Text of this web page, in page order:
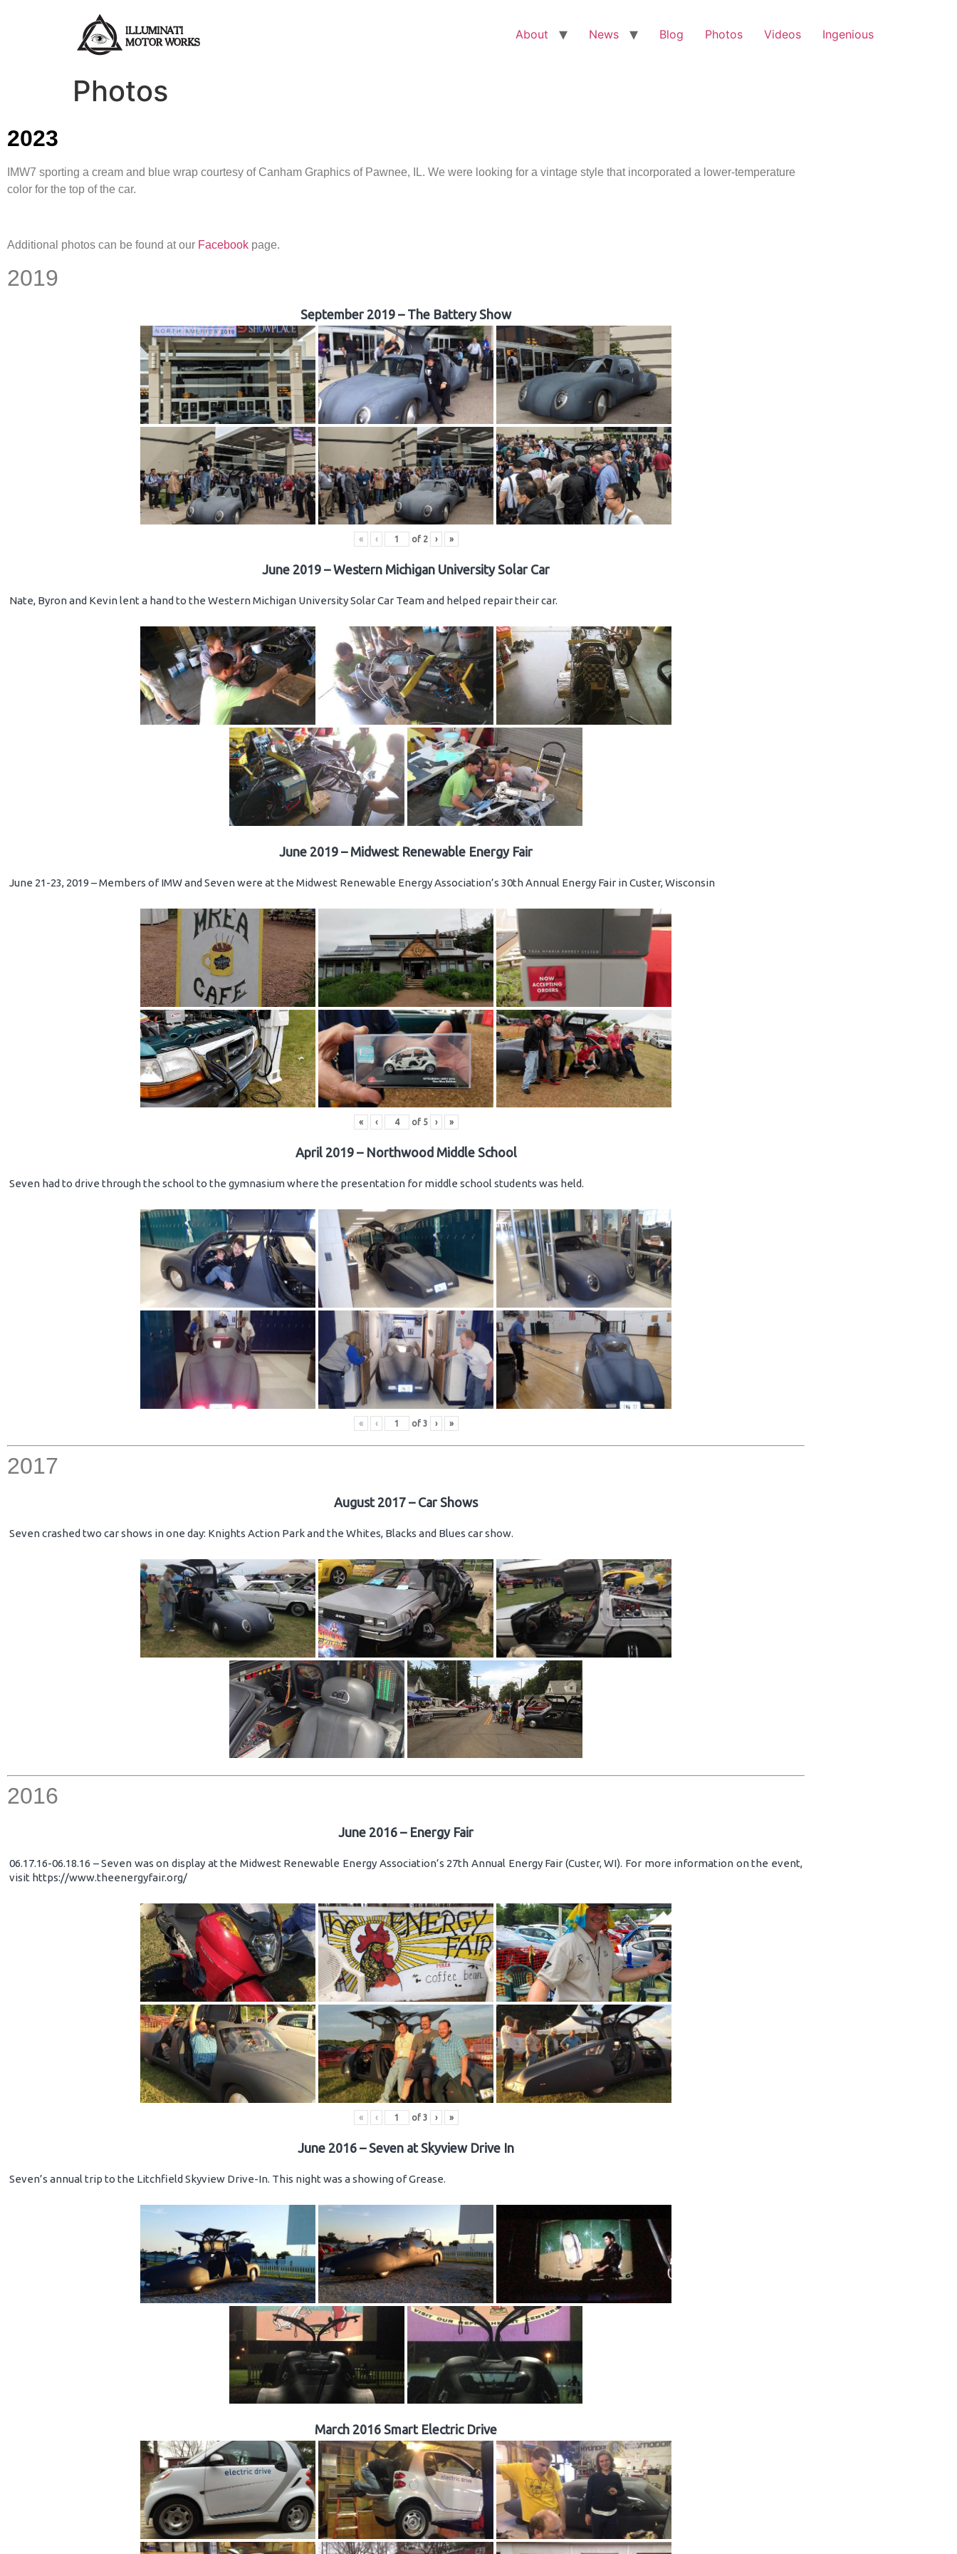
About News Blog Photos Videos Ingenious
Photos
2023
IMW7 sporting a cream and blue wrap courtesy of Canham Graphics of Pawnee, IL. We were looking for a vintage style that incorporated a lower-temperature
color for the top of the car.
Additional photos can be found at our Facebook page.
2019
September 2019 – The Battery Show
« ‹ of 2 › »
June 2019 – Western Michigan University Solar Car
Nate, Byron and Kevin lent a hand to the Western Michigan University Solar Car Team and helped repair their car.
June 2019 – Midwest Renewable Energy Fair
June 21-23, 2019 – Members of IMW and Seven were at the Midwest Renewable Energy Association’s 30th Annual Energy Fair in Custer, Wisconsin
« ‹ of 5 › »
April 2019 – Northwood Middle School
Seven had to drive through the school to the gymnasium where the presentation for middle school students was held.
« ‹ of 3 › »
2017
August 2017 – Car Shows
Seven crashed two car shows in one day: Knights Action Park and the Whites, Blacks and Blues car show.
2016
June 2016 – Energy Fair
06.17.16-06.18.16 – Seven was on display at the Midwest Renewable Energy Association’s 27th Annual Energy Fair (Custer, WI). For more information on the event,
visit https://www.theenergyfair.org/
« ‹ of 3 › »
June 2016 – Seven at Skyview Drive In
Seven’s annual trip to the Litchfield Skyview Drive-In. This night was a showing of Grease.
March 2016 Smart Electric Drive